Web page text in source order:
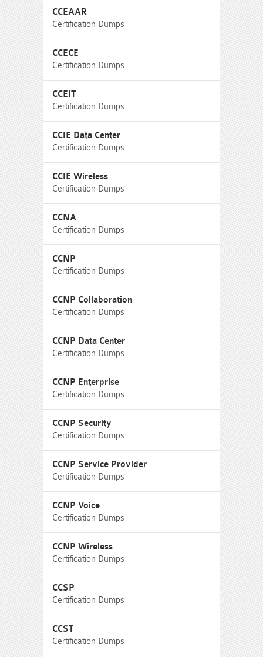
CCEAAR
Certification Dumps
CCECE
Certification Dumps
CCEIT
Certification Dumps
CCIE Data Center
Certification Dumps
CCIE Wireless
Certification Dumps
CCNA
Certification Dumps
CCNP
Certification Dumps
CCNP Collaboration
Certification Dumps
CCNP Data Center
Certification Dumps
CCNP Enterprise
Certification Dumps
CCNP Security
Certification Dumps
CCNP Service Provider
Certification Dumps
CCNP Voice
Certification Dumps
CCNP Wireless
Certification Dumps
CCSP
Certification Dumps
CCST
Certification Dumps